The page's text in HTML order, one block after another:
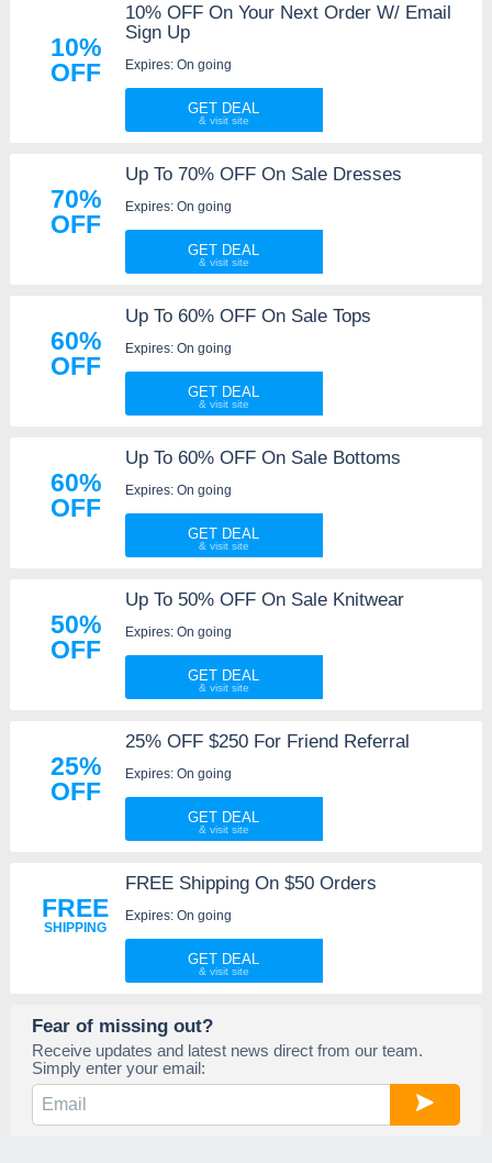
10%
OFF
10% OFF On Your Next Order W/ Email
Sign Up
Expires: On going
GET DEAL
70%
OFF
Up To 70% OFF On Sale Dresses
Expires: On going
GET DEAL
60%
OFF
Up To 60% OFF On Sale Tops
Expires: On going
GET DEAL
60%
OFF
Up To 60% OFF On Sale Bottoms
Expires: On going
GET DEAL
50%
OFF
Up To 50% OFF On Sale Knitwear
Expires: On going
GET DEAL
25%
OFF
25% OFF $250 For Friend Referral
Expires: On going
GET DEAL
FREE
SHIPPING
FREE Shipping On $50 Orders
Expires: On going
GET DEAL
Fear of missing out?
Receive updates and latest news direct from our team.
Simply enter your email: